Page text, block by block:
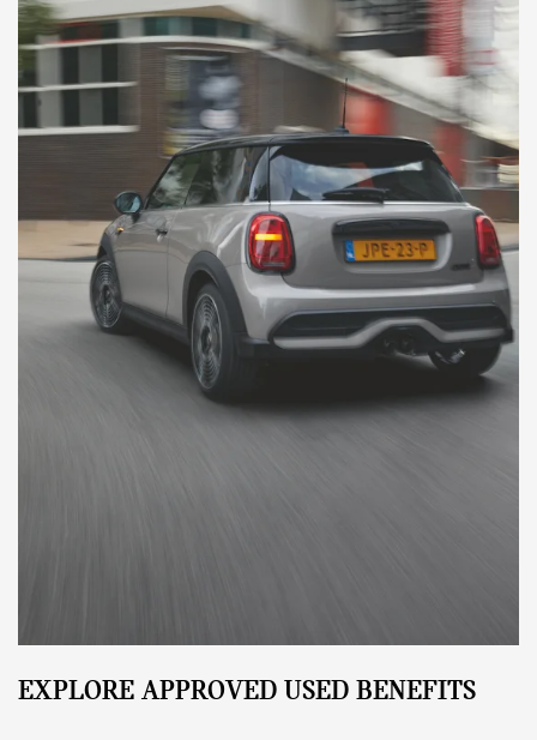
EXPLORE APPROVED USED BENEFITS